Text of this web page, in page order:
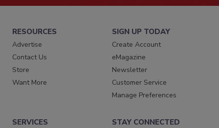
RESOURCES
Advertise
Contact Us
Store
Want More
SIGN UP TODAY
Create Account
eMagazine
Newsletter
Customer Service
Manage Preferences
SERVICES STAY CONNECTED